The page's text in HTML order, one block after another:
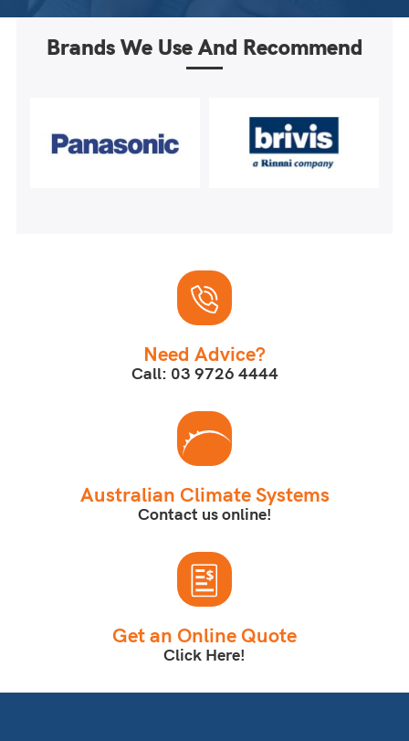
Brands We Use And Recommend
Need Advice?
Call: 03 9726 4444
Australian Climate Systems
Contact us online!
Get an Online Quote
Click Here!